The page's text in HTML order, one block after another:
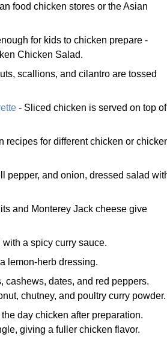
food chicken stores or the Asian
for kids to chicken prepare -
Chicken Salad.
scallions, and cilantro are tossed
- Sliced chicken is served on top of
recipes for different chicken or
pepper, and onion, dressed salad
and Monterey Jack cheese give
a spicy curry sauce.
lemon-herb dressing.
cashews, dates, and red peppers.
chutney, and poultry curry powder.
day chicken after preparation.
giving a fuller chicken flavor.